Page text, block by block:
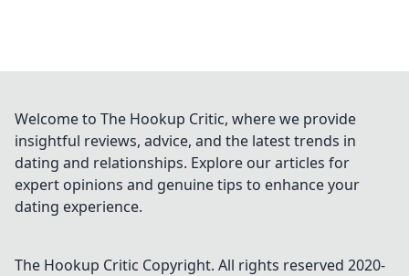
Welcome to The Hookup Critic, where we provide
insightful reviews, advice, and the latest trends in
dating and relationships. Explore our articles for
expert opinions and genuine tips to enhance your
dating experience.
The Hookup Critic Copyright. All rights reserved 2020-